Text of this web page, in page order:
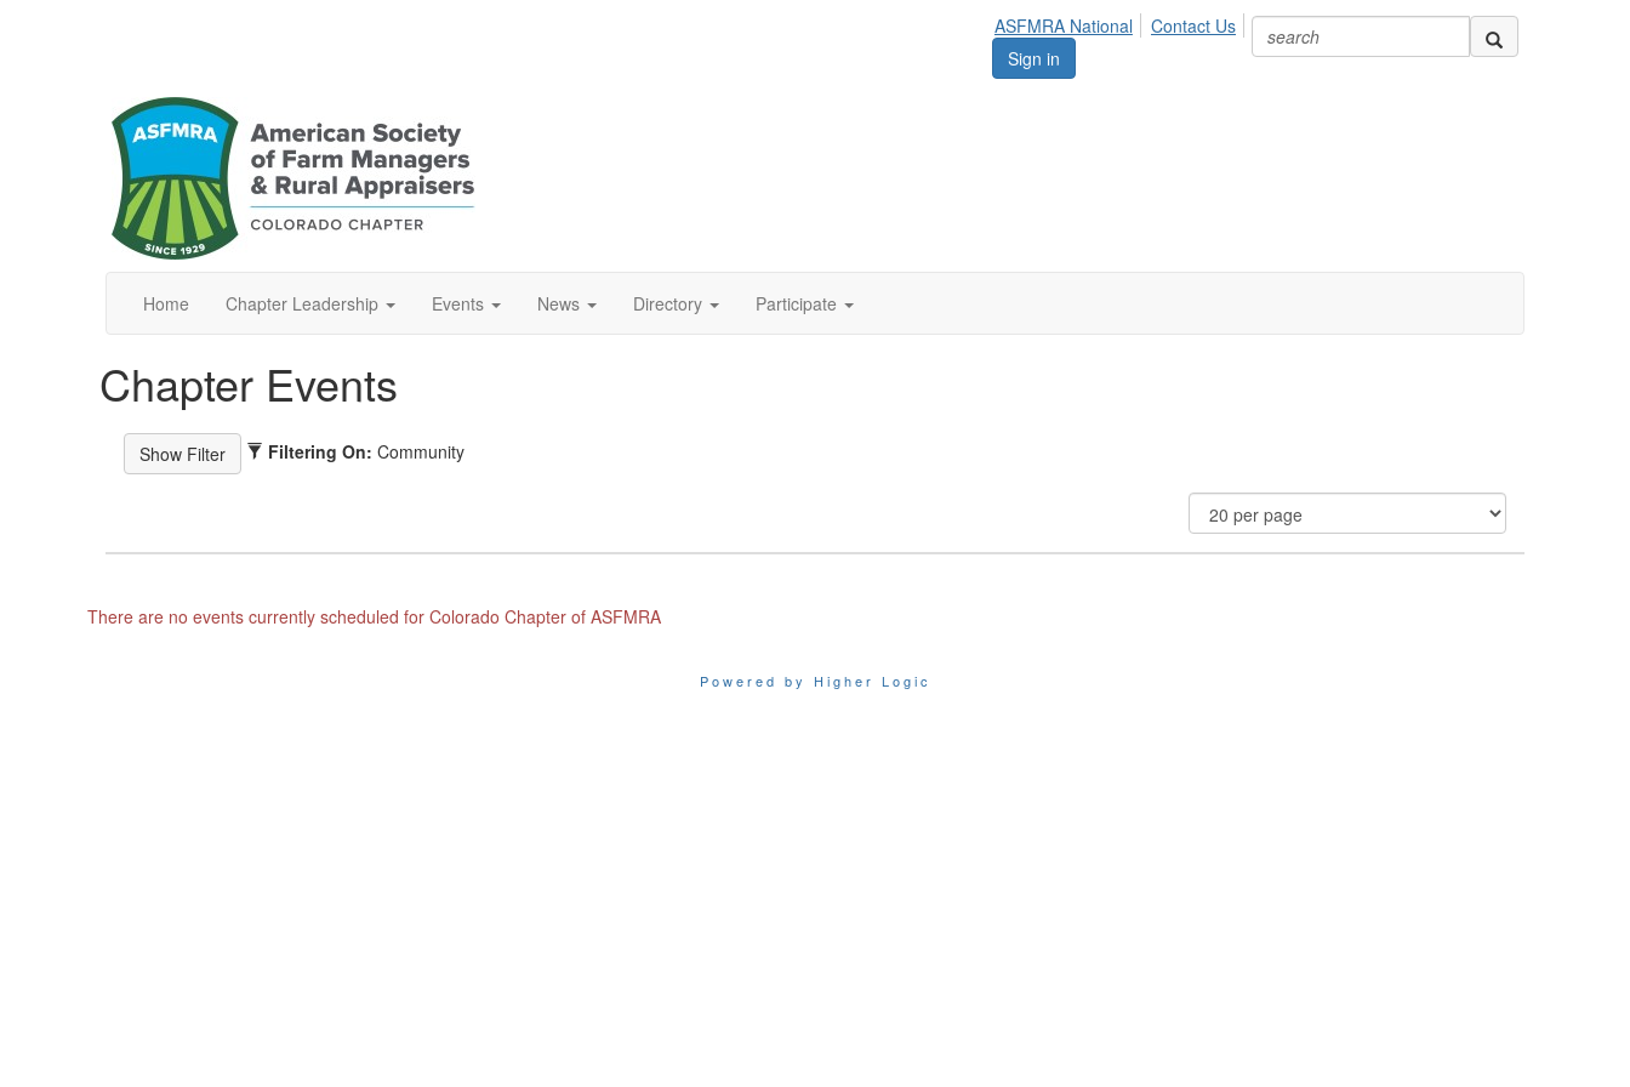
ASFMRA National
Contact Us
Sign in
Home Chapter Leadership Events News Directory Participate
Chapter Events
Filtering On: Community
There are no events currently scheduled for Colorado Chapter of ASFMRA
Powered by Higher Logic